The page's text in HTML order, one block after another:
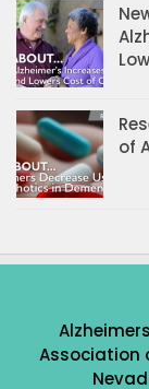
of
Association